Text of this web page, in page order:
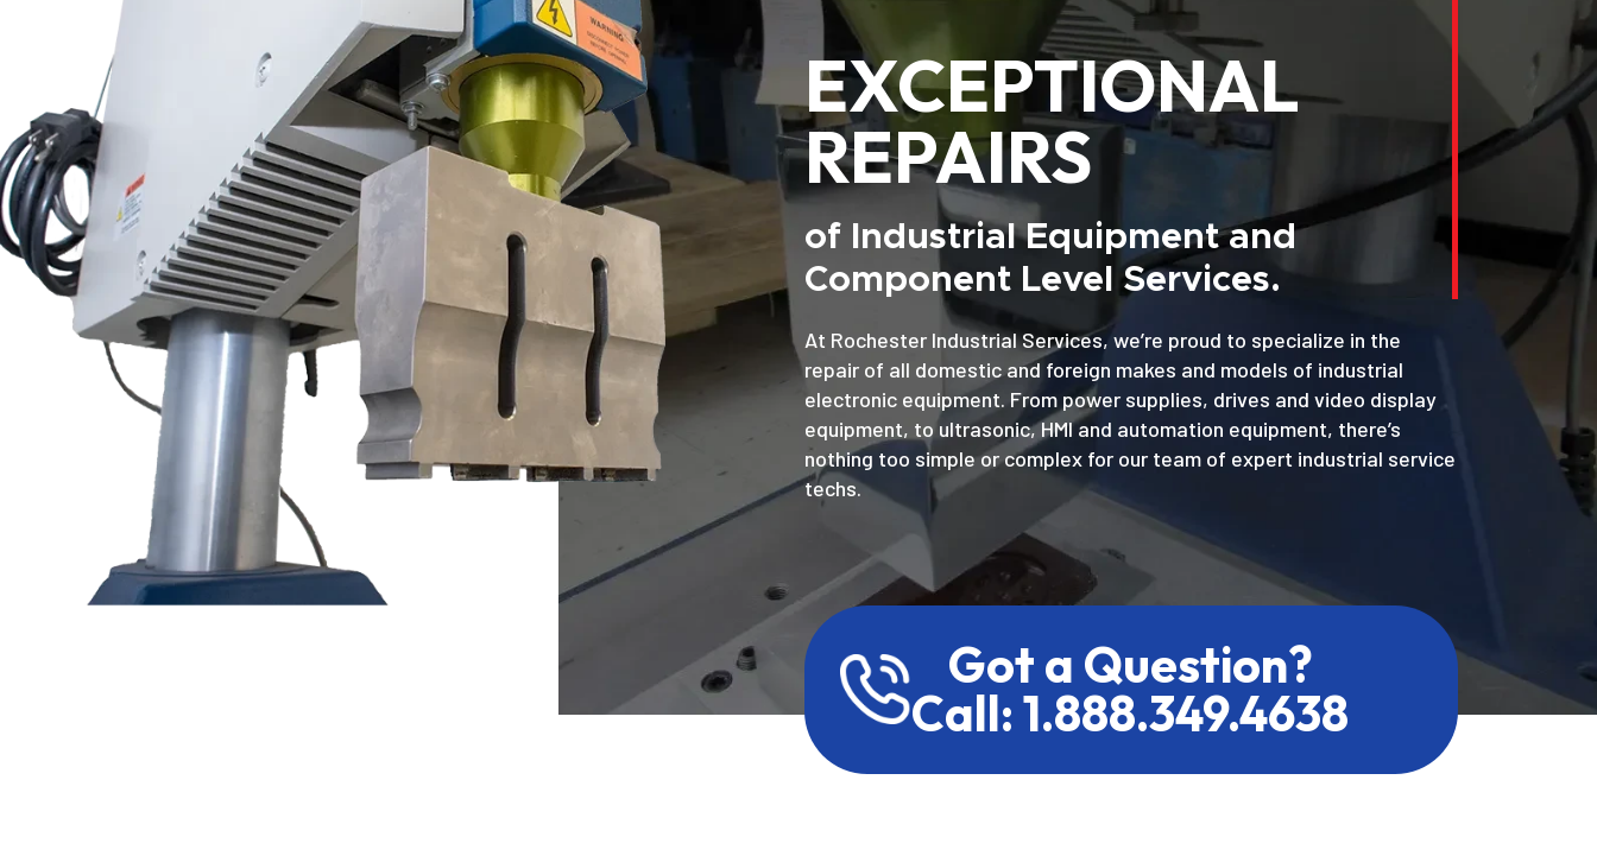
EXCEPTIONAL
REPAIRS
of Industrial Equipment and
Component Level Services.
At Rochester Industrial Services, we’re proud to specialize in the
repair of all domestic and foreign makes and models of industrial
electronic equipment. From power supplies, drives and video display
equipment, to ultrasonic, HMI and automation equipment, there’s
nothing too simple or complex for our team of expert industrial service
techs.
Got a Question?
Call: 1.888.349.4638